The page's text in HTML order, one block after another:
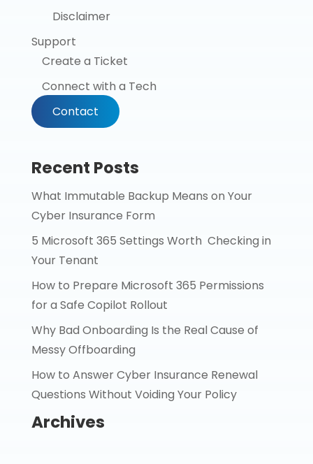
Disclaimer
Support
Create a Ticket
Connect with a Tech
Contact
Recent Posts
What Immutable Backup Means on Your
Cyber Insurance Form
5 Microsoft 365 Settings Worth Checking in
Your Tenant
How to Prepare Microsoft 365 Permissions
for a Safe Copilot Rollout
Why Bad Onboarding Is the Real Cause of
Messy Offboarding
How to Answer Cyber Insurance Renewal
Questions Without Voiding Your Policy
Archives